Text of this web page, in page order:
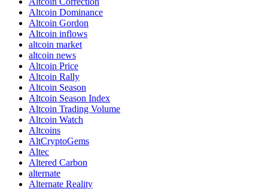
Altcoin Dominance
Altcoin Gordon
Altcoin inflows
altcoin market
altcoin news
Altcoin Price
Altcoin Rally
Altcoin Season
Altcoin Season Index
Altcoin Trading Volume
Altcoin Watch
Altcoins
AltCryptoGems
Altec
Altered Carbon
alternate
Alternate Reality